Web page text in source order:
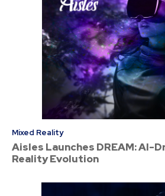
Mixed Reality
Aisles Launches DREAM: AI-
Reality Evolution